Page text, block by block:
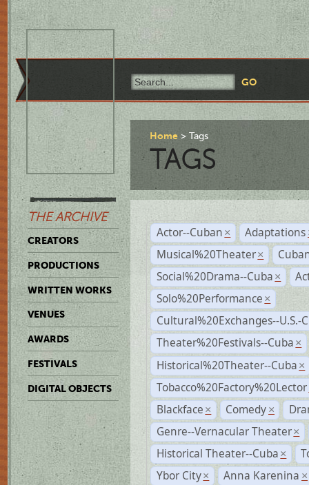
THE ARCHIVE
CREATORS
PRODUCTIONS
WRITTEN WORKS
VENUES
AWARDS
FESTIVALS
DIGITAL OBJECTS
Home Tags
TAGS
Actor--Cuban × Adaptations
Musical%20Theater ×
Social%20Drama--Cuba ×
Solo%20Performance ×
Cultural%20Exchanges--U.S.-
Theater%20Festivals--Cuba ×
Historical%20Theater--Cuba ×
Tobacco%20Factory%20Lector
Blackface × Comedy ×
Genre--Vernacular Theater ×
Historical Theater--Cuba ×
Ybor City × Anna Karenina ×